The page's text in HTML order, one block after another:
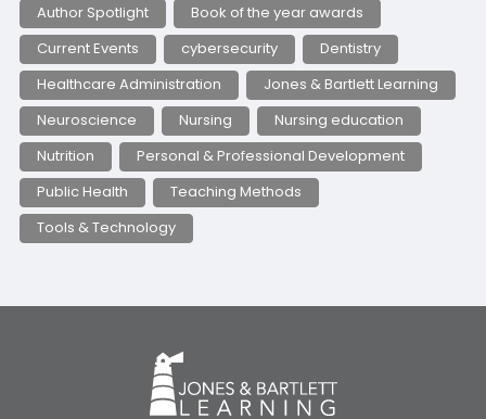
Author Spotlight
Book of the year awards
Current Events
cybersecurity
Dentistry
Healthcare Administration
Jones & Bartlett Learning
Neuroscience
Nursing
Nursing education
Nutrition
Personal & Professional Development
Public Health
Teaching Methods
Tools & Technology